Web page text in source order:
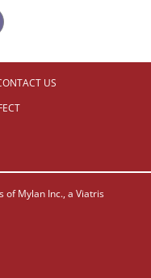
US
of Mylan Inc., a Viatris